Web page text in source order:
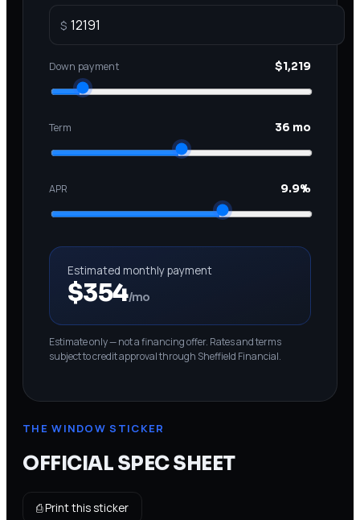
$
Down payment $1,219
Term 36 mo
APR 9.9%
Estimated monthly payment
$354/mo
Estimate only — not a financing offer. Rates and terms
subject to credit approval through Sheffield Financial.
THE WINDOW STICKER
OFFICIAL SPEC SHEET
⎙ Print this sticker